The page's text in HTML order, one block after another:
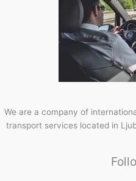
We are a company of
transport services located in